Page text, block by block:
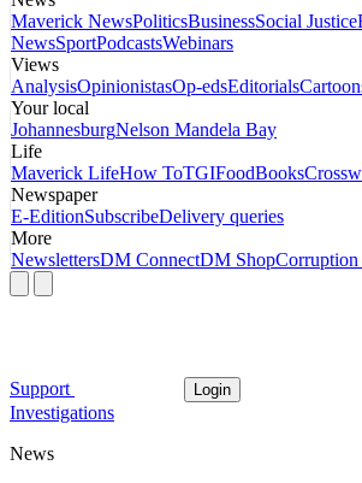
Maverick NewsPoliticsBusinessSocial Justice
NewsSportPodcastsWebinars
Views
AnalysisOpinionistasOp-edsEditorials
Your local
JohannesburgNelson Mandela Bay
Life
Maverick LifeHow ToTGIFoodBooks
Newspaper
E-EditionSubscribeDelivery queries
More
NewslettersDM ConnectDM ShopCorruption
Support Login
Investigations
News